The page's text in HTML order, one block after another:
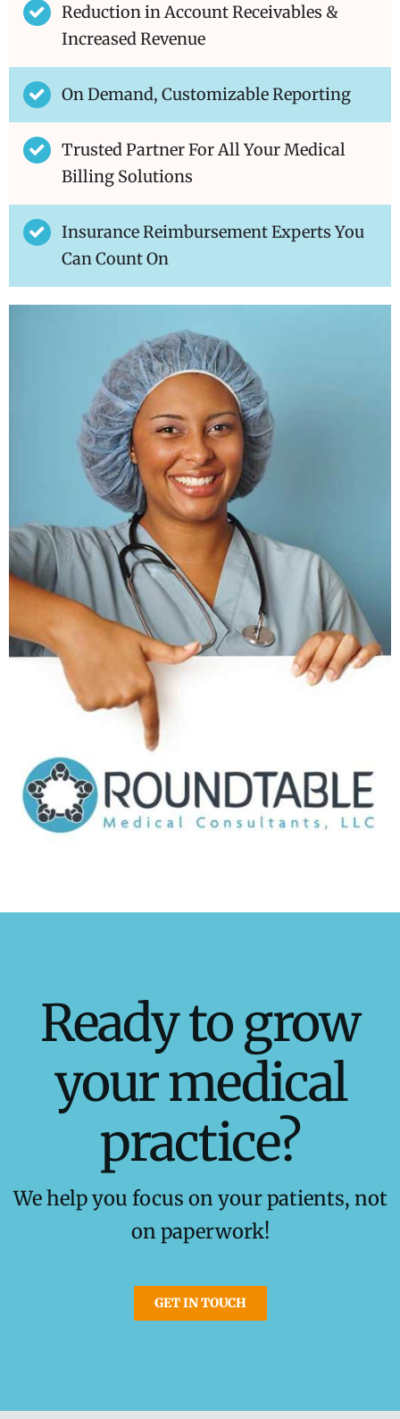
Reduction in Account Receivables &
Increased Revenue
On Demand, Customizable Reporting
Trusted Partner For All Your Medical
Billing Solutions
Insurance Reimbursement Experts You
Can Count On
Ready to grow
your medical
practice?
We help you focus on your patients, not
on paperwork!
GET IN TOUCH